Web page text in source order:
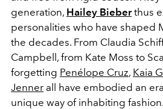
generation, Hailey Bieberthus
personalities who have shaped
the decades. From Claudia
Campbell, from Kate Moss to
forgetting Penélope Cruz, Kaia
Jenner all have embodied an
unique way of inhabiting fashion.